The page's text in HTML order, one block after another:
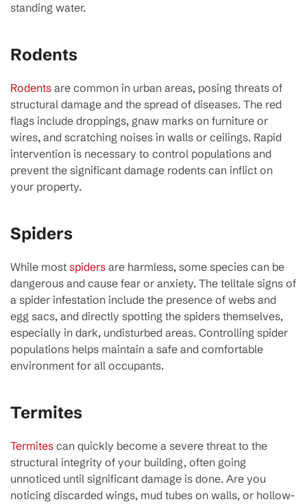
standing water.
Rodents
Rodents are common in urban areas, posing threats of
structural damage and the spread of diseases. The red
flags include droppings, gnaw marks on furniture or
wires, and scratching noises in walls or ceilings. Rapid
intervention is necessary to control populations and
prevent the significant damage rodents can inflict on
your property.
Spiders
While most spiders are harmless, some species can be
dangerous and cause fear or anxiety. The telltale signs of
a spider infestation include the presence of webs and
egg sacs, and directly spotting the spiders themselves,
especially in dark, undisturbed areas. Controlling spider
populations helps maintain a safe and comfortable
environment for all occupants.
Termites
Termites can quickly become a severe threat to the
structural integrity of your building, often going
unnoticed until significant damage is done. Are you
noticing discarded wings, mud tubes on walls, or hollow-